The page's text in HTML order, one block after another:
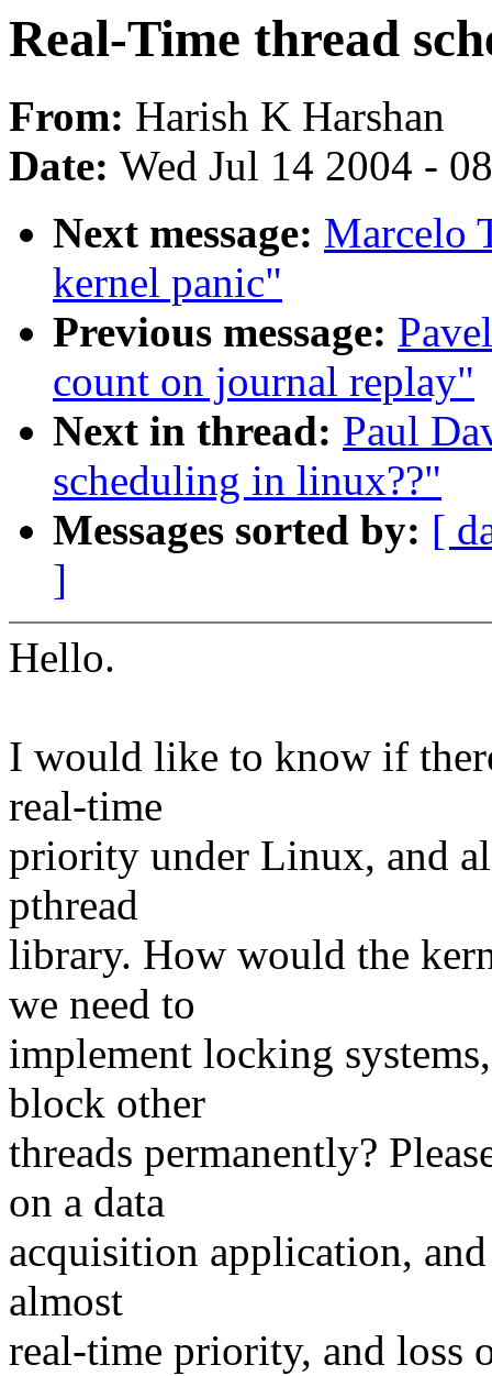
Real-Time thread
From: Harish K Harshan
Date: Wed Jul 14 2004 -
Next message: Marcelo
kernel panic"
Previous message:
count on journal replay"
Next in thread: Paul
scheduling in linux??"
Messages sorted by: [
]
Hello.
I would like to know if
real-time
priority under Linux, and
pthread
library. How would the
we need to
implement locking
block other
threads permanently?
on a data
acquisition application,
almost
real-time priority, and loss